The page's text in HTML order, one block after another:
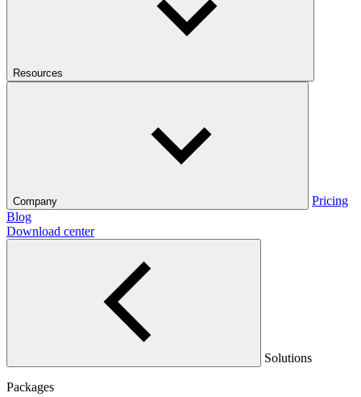
Resources
Company
Pricing
Blog
Download center
Solutions
Packages